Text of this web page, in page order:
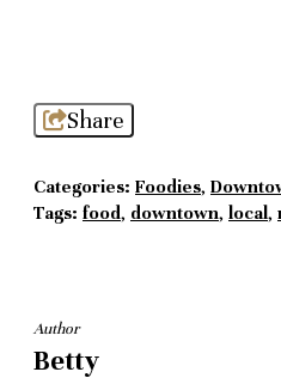
Share
Categories: Foodies,
Tags: food, downtown, local,
Author
Betty